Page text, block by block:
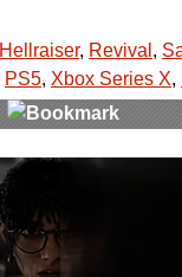
Hellraiser, Revival ,
PS5, Xbox Series X,